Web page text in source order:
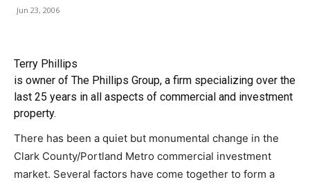
Jun 23, 2006
Terry Phillips
is owner of The Phillips Group, a firm specializing over the
last 25 years in all aspects of commercial and investment
property.
There has been a quiet but monumental change in the
Clark County/Portland Metro commercial investment
market. Several factors have come together to form a